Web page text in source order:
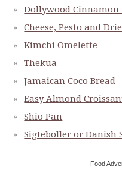
Dollywood Cinnamon
Cheese, Pesto and
Kimchi Omelette
Thekua
Jamaican Coco Bread
Easy Almond
Shio Pan
Sigteboller or Danish
Food